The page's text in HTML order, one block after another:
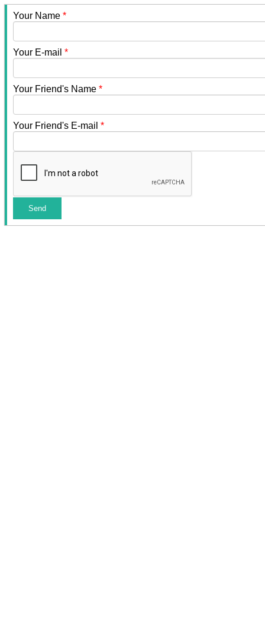
Your Name *
Your E-mail *
Your Friend's Name *
Your Friend's E-mail *